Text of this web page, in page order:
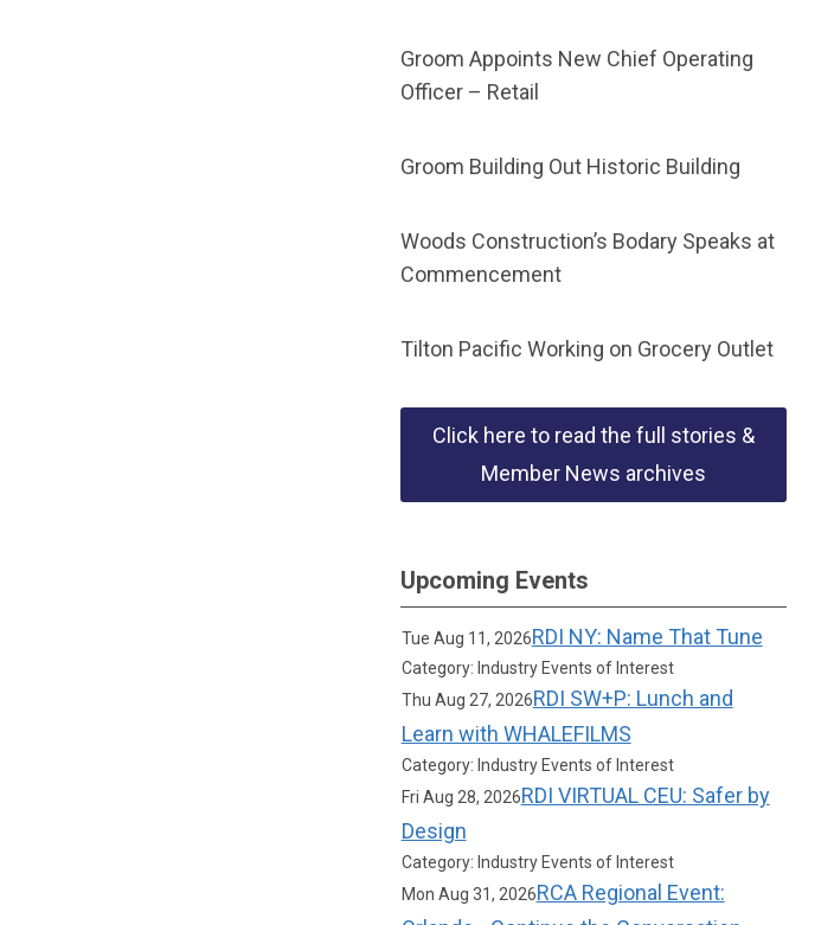
Groom Appoints New Chief Operating
Officer – Retail
Groom Building Out Historic Building
Woods Construction’s Bodary Speaks at
Commencement
Tilton Pacific Working on Grocery Outlet
Click here to read the full stories &
Member News archives
Upcoming Events
Tue Aug 11, 2026RDI NY: Name That Tune
Category: Industry Events of Interest
Thu Aug 27, 2026RDI SW+P: Lunch and
Learn with WHALEFILMS
Category: Industry Events of Interest
Fri Aug 28, 2026RDI VIRTUAL CEU: Safer by
Design
Category: Industry Events of Interest
Mon Aug 31, 2026RCA Regional Event: